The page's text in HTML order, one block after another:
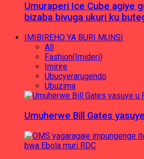
Umuraperi Ice Cube agiye
bizaba bivuga ukuri ku
IMIBIREHO YA BURI MUNSI
All
Fashion(Imideri)
Imirire
Ubucyerarugendo
Ubuzima
Umuherwe Bill Gates